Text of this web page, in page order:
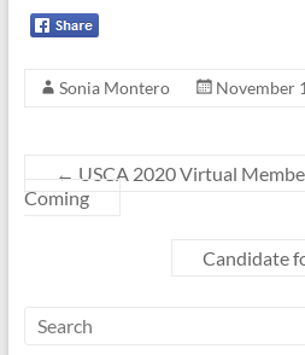
Sonia Montero November
← USCA 2020 Virtual
Coming
Candidate